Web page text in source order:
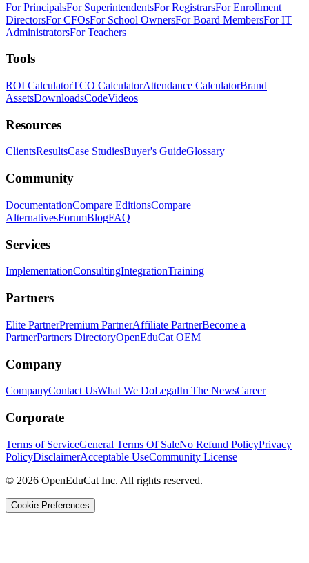
For PrincipalsFor SuperintendentsFor RegistrarsFor Enrollment
DirectorsFor CFOsFor School OwnersFor Board MembersFor IT
AdministratorsFor Teachers
Tools
ROI CalculatorTCO CalculatorAttendance CalculatorBrand
AssetsDownloadsCodeVideos
Resources
ClientsResultsCase StudiesBuyer's GuideGlossary
Community
DocumentationCompare EditionsCompare
AlternativesForumBlogFAQ
Services
ImplementationConsultingIntegrationTraining
Partners
Elite PartnerPremium PartnerAffiliate PartnerBecome a
PartnerPartners DirectoryOpenEduCat OEM
Company
CompanyContact UsWhat We DoLegalIn The NewsCareer
Corporate
Terms of ServiceGeneral Terms Of SaleNo Refund PolicyPrivacy
PolicyDisclaimerAcceptable UseCommunity License
© 2026 OpenEduCat Inc. All rights reserved.
Cookie Preferences